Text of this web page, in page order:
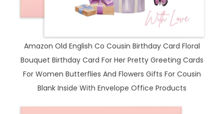
Amazon Old English Co Cousin Birthday Card Floral
Bouquet Birthday Card For Her Pretty Greeting Cards
For Women Butterflies And Flowers Gifts For Cousin
Blank Inside With Envelope Office Products